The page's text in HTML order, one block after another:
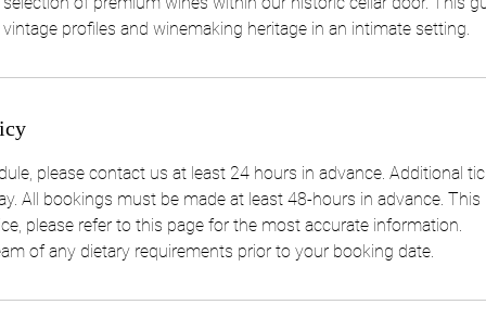
profiles and winemaking heritage in an intimate setting.
please contact us at least 24 hours in advance. Additional
All bookings must be made at least 48-hours in advance.
please refer to this page for the most accurate information.
of any dietary requirements prior to your booking date.